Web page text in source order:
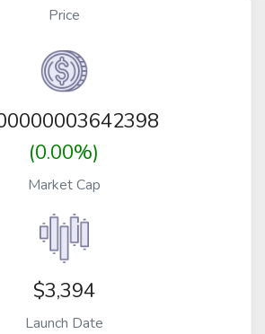
Price
(0.00%)
Market Cap
$3,394
Launch Date